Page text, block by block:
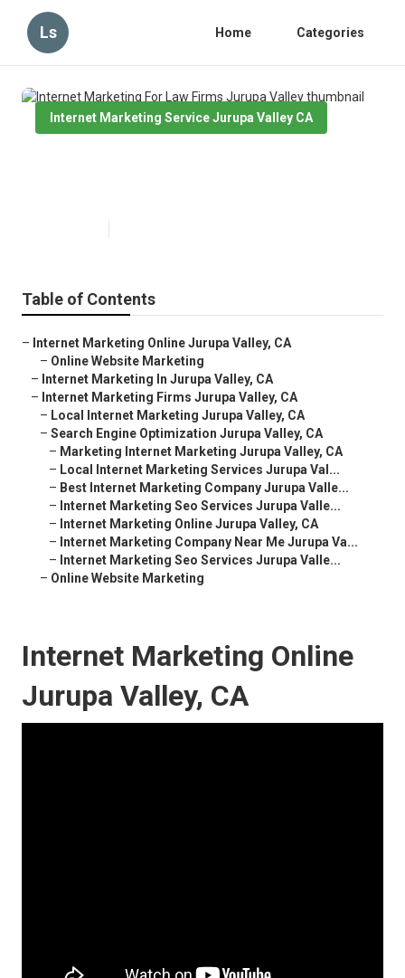
Ls Home Categories
Internet Marketing Service Jurupa Valley CA
Table of Contents
– Internet Marketing Online Jurupa Valley, CA
– Online Website Marketing
– Internet Marketing In Jurupa Valley, CA
– Internet Marketing Firms Jurupa Valley, CA
– Local Internet Marketing Jurupa Valley, CA
– Search Engine Optimization Jurupa Valley, CA
– Marketing Internet Marketing Jurupa Valley, CA
– Local Internet Marketing Services Jurupa Val...
– Best Internet Marketing Company Jurupa Valle...
– Internet Marketing Seo Services Jurupa Valle...
– Internet Marketing Online Jurupa Valley, CA
– Internet Marketing Company Near Me Jurupa Va...
– Internet Marketing Seo Services Jurupa Valle...
– Online Website Marketing
Internet Marketing Online
Jurupa Valley, CA